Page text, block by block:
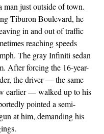
man just outside of town.
Tiburon Boulevard, he
in and out of traffic
reaching speeds
The gray Infiniti sedan
After forcing the 16-year-
the driver — the same
earlier — walked up to his
pointed a semi-
at him, demanding his